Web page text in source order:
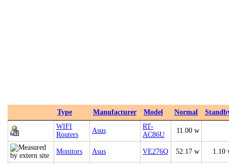
Type Manufacturer Model Normal
WIFI
Routers
Asus
RT-
AC86U
11.00 w
Monitors Asus VE276Q 52.17 w 1.10